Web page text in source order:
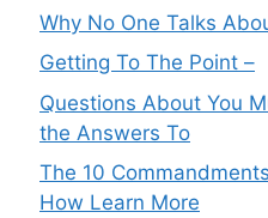
Why No One Talks
Getting To The Point –
Questions About You
the Answers To
The 10
How Learn More